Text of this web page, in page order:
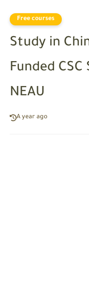
Free courses
Study in
Funded
NEAU
A year ago